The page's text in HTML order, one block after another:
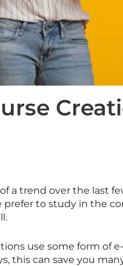
a trend over the last
prefer to study in the
use some form of
this can save you